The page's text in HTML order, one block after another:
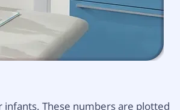
infants. These numbers are plotted